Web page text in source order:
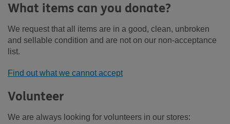
What items can you donate?
We request that all items are in a good, clean, unbroken
and sellable condition and are not on our non-acceptance
list.
Find out what we cannot accept
Volunteer
We are always looking for volunteers in our stores: